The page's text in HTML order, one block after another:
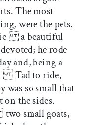
The most
were the pets.
a beautiful
he rode
and, being a
Tad to ride,
was so small that
the sides.
small goats,